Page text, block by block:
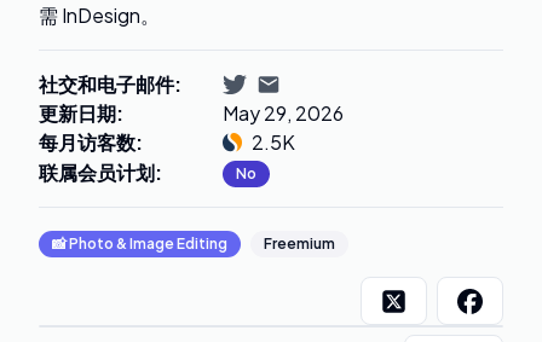
需 InDesign。
社交和电子邮件:
更新日期:
May 29, 2026
每月访客数:
2.5K
联属会员计划: No
📸Photo & Image Editing Freemium